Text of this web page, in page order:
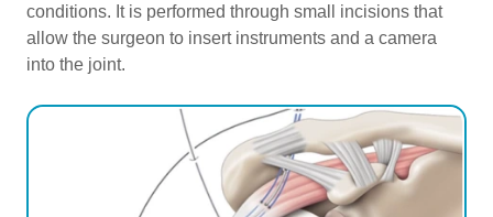
conditions. It is performed through small incisions that
allow the surgeon to insert instruments and a camera
into the joint.